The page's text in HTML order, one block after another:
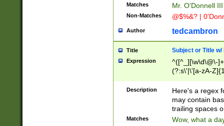
Matches Mr. O'Donnell
Non-Matches @$%&? |
Author tedcambron
Title Subject or Title w/
Expression
^([^_][\w\d\@\-
(?:s\'|\'[a-zA-
Description
Here's a regex
may contain
trailing spaces
Matches Wow, what a